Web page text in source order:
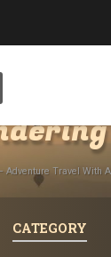
Adventure Travel With
CATEGORY